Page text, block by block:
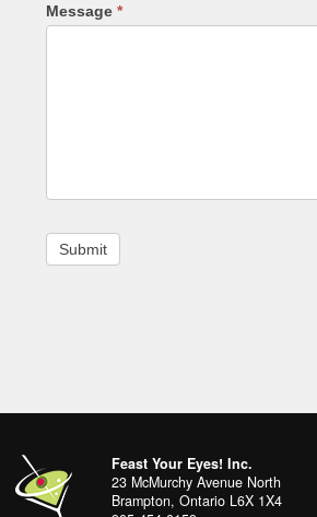
Message*
Footer
Content
address
Sidebar
Feast Your Eyes! Inc.
23 McMurchy Avenue North
Brampton, Ontario L6X 1X4